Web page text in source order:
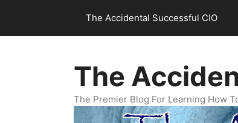
content
The Accidental Successful CIO
The
The Premier Blog For Learning How